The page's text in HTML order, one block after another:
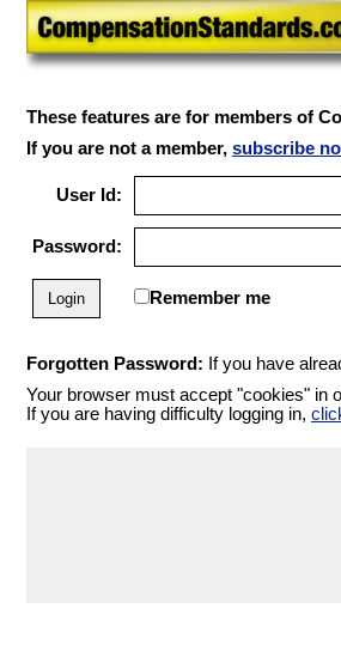
These features are for members of
If you are not a member, subscribe
User Id:
Password:
Remember me
Forgotten Password: If you have
Your browser must accept "cookies" in
If you are having difficulty logging in,